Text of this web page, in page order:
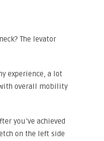
The levator
experience, a lot
overall mobility
you’ve achieved
on the left side